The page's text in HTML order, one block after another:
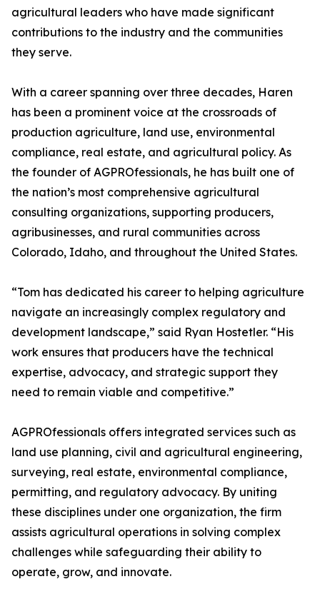
agricultural leaders who have made significant
contributions to the industry and the communities
they serve.
With a career spanning over three decades, Haren
has been a prominent voice at the crossroads of
production agriculture, land use, environmental
compliance, real estate, and agricultural policy. As
the founder of AGPROfessionals, he has built one of
the nation’s most comprehensive agricultural
consulting organizations, supporting producers,
agribusinesses, and rural communities across
Colorado, Idaho, and throughout the United States.
“Tom has dedicated his career to helping agriculture
navigate an increasingly complex regulatory and
development landscape,” said Ryan Hostetler. “His
work ensures that producers have the technical
expertise, advocacy, and strategic support they
need to remain viable and competitive.”
AGPROfessionals offers integrated services such as
land use planning, civil and agricultural engineering,
surveying, real estate, environmental compliance,
permitting, and regulatory advocacy. By uniting
these disciplines under one organization, the firm
assists agricultural operations in solving complex
challenges while safeguarding their ability to
operate, grow, and innovate.